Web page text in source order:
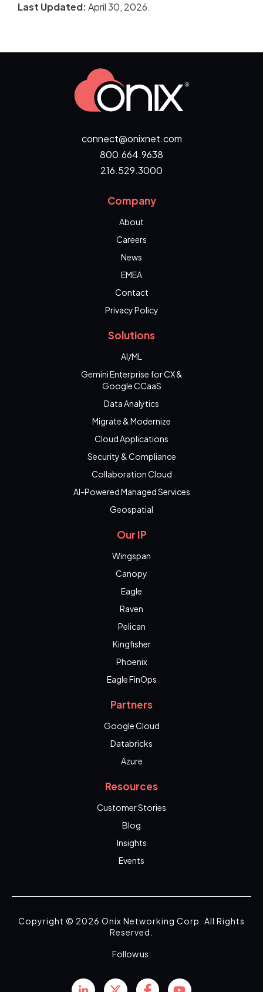
Last Updated:April 30, 2026.
connect@onixnet.com
800.664.9638
216.529.3000
Company
About
Careers
News
EMEA
Contact
Privacy Policy
Solutions
AI/ML
Gemini Enterprise for CX &
Google CCaaS
Data Analytics
Migrate & Modernize
Cloud Applications
Security & Compliance
Collaboration Cloud
AI-Powered Managed Services
Geospatial
Our IP
Wingspan
Canopy
Eagle
Raven
Pelican
Kingfisher
Phoenix
Eagle FinOps
Partners
Google Cloud
Databricks
Azure
Resources
Customer Stories
Blog
Insights
Events
Copyright © 2026 Onix Networking Corp. All Rights
Reserved.
Follow us: